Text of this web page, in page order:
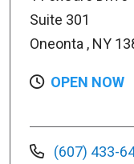
Suite 301
Oneonta , NY
OPEN NOW
(607) 433-